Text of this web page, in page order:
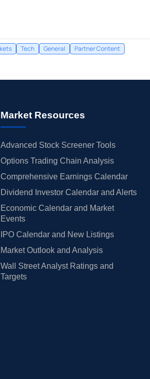
Tech General Partner Content
Market Resources
Advanced Stock Screener Tools
Options Trading Chain Analysis
Comprehensive Earnings Calendar
Dividend Investor Calendar and Alerts
Economic Calendar and Market
Events
IPO Calendar and New Listings
Market Outlook and Analysis
Wall Street Analyst Ratings and
Targets